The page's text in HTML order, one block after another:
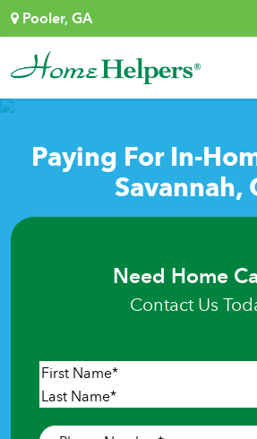
Skip to content
Pooler, GA
Main Navigation
Paying For In-
Savannah,
Need Home
Contact Us
Name*
First